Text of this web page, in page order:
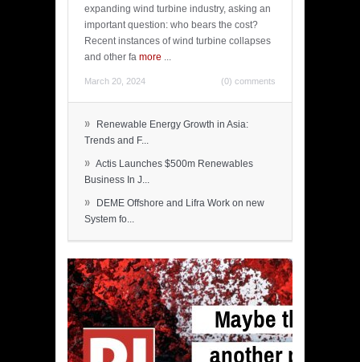
expanding wind turbine industry, asking an
important question: who bears the cost?
Recent instances of wind turbine collapses
and other fa more ...
March 20, 2024 (0) comments
»
Renewable Energy Growth in Asia:
Trends and F...
» Actis Launches $500m Renewables
Business In J...
»
DEME Offshore and Lifra Work on new
System fo...